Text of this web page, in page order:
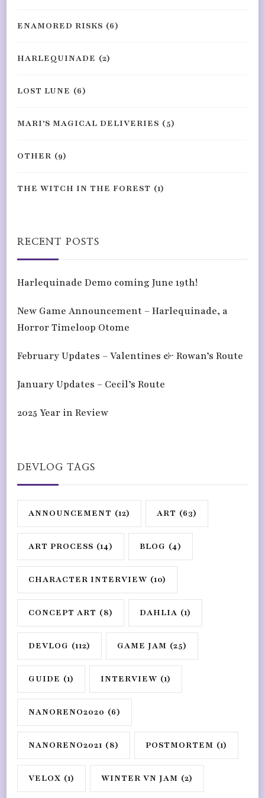
ENAMORED RISKS (6)
HARLEQUINADE (2)
LOST LUNE (6)
MARI'S MAGICAL DELIVERIES (5)
OTHER (9)
THE WITCH IN THE FOREST (1)
RECENT POSTS
Harlequinade Demo coming June 19th!
New Game Announcement – Harlequinade, a
Horror Timeloop Otome
February Updates – Valentines & Rowan’s Route
January Updates – Cecil’s Route
2025 Year in Review
DEVLOG TAGS
ANNOUNCEMENT (12) ART (63)
ART PROCESS (14) BLOG (4)
CHARACTER INTERVIEW (10)
CONCEPT ART (8) DAHLIA (1)
DEVLOG (112) GAME JAM (25)
GUIDE (1) INTERVIEW (1)
NANORENO2020 (6)
NANORENO2021 (8) POSTMORTEM (1)
VELOX (1) WINTER VN JAM (2)